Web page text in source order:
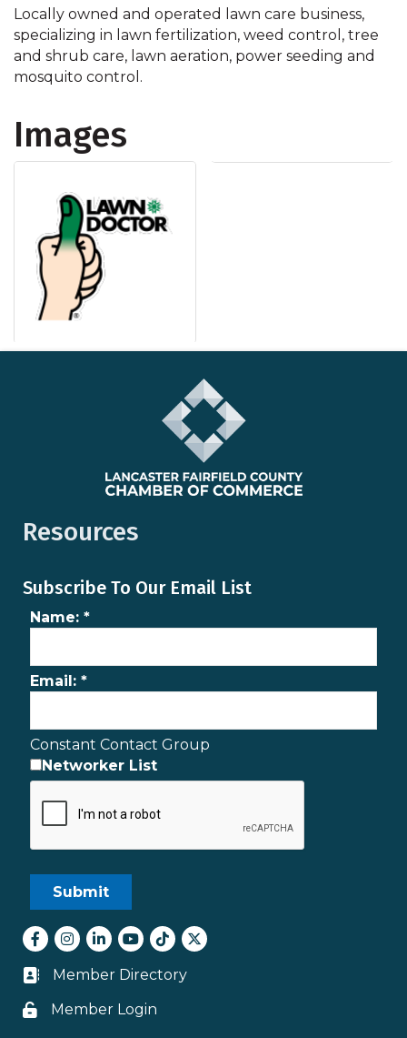
Locally owned and operated lawn care business,
specializing in lawn fertilization, weed control, tree
and shrub care, lawn aeration, power seeding and
mosquito control.
Images
Resources
Subscribe To Our Email List
Name: *
Email: *
Constant Contact Group
Networker List
Facebook
Instagram
LinkedInyoutube
tiktokTwitter
Business card icon
Member Directory
Lock icon
Member Login